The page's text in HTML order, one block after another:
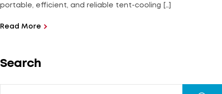
portable, efficient, and reliable tent-cooling […]
Read More
Search